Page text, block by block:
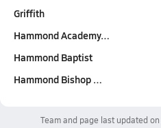
Griffith
Hammond Academy…
Hammond Baptist
Hammond Bishop …
Team and page last updated on